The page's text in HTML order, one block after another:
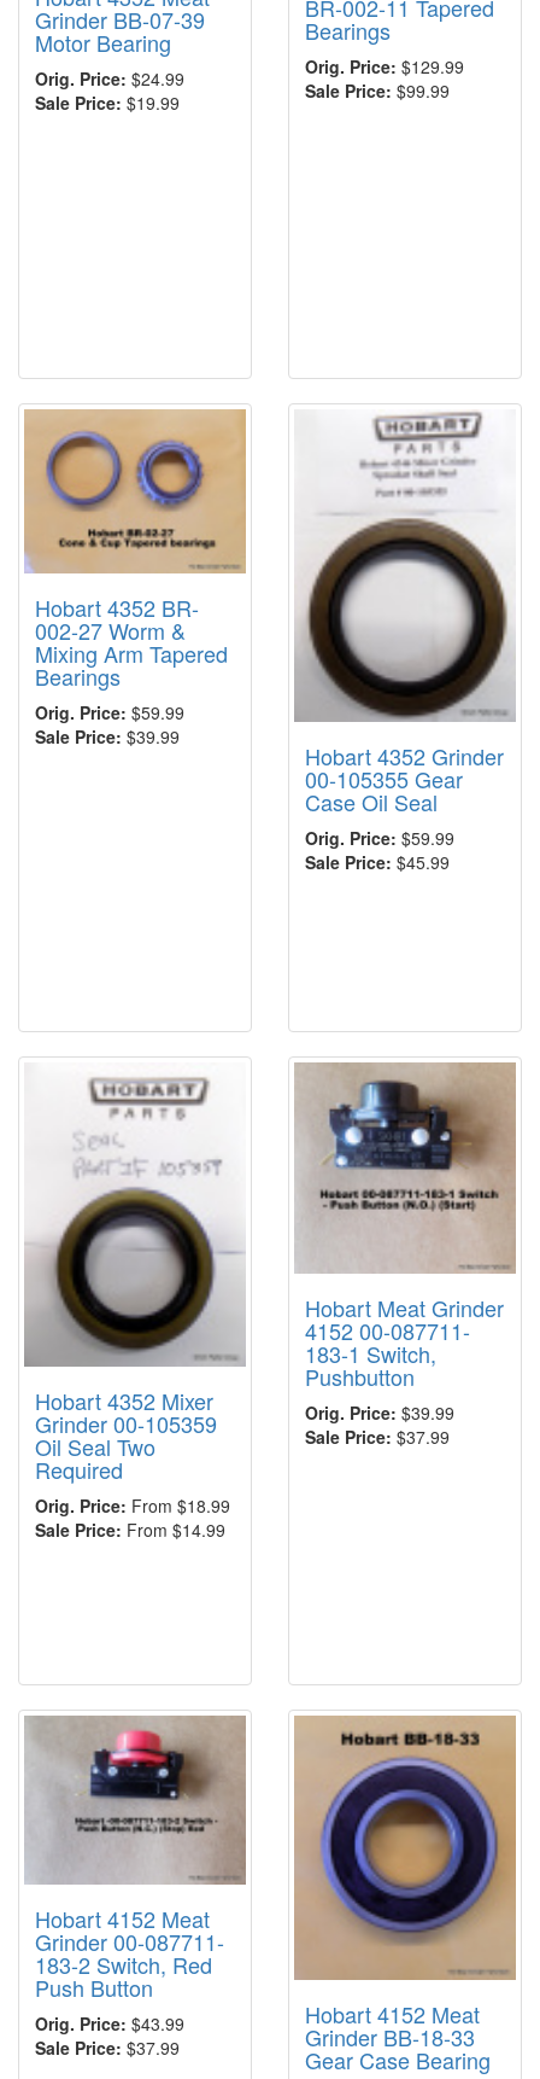
Grinder BB-07-39
Motor Bearing
Orig. Price: $24.99
Sale Price: $19.99
BR-002-11 Tapered
Bearings
Orig. Price: $129.99
Sale Price: $99.99
Hobart 4352 BR-
002-27 Worm &
Mixing Arm Tapered
Bearings
Orig. Price: $59.99
Sale Price: $39.99
Hobart 4352 Grinder
00-105355 Gear
Case Oil Seal
Orig. Price: $59.99
Sale Price: $45.99
Hobart 4352 Mixer
Grinder 00-105359
Oil Seal Two
Required
Orig. Price: From $18.99
Sale Price: From $14.99
Hobart Meat Grinder
4152 00-087711-
183-1 Switch,
Pushbutton
Orig. Price: $39.99
Sale Price: $37.99
Hobart 4152 Meat
Grinder 00-087711-
183-2 Switch, Red
Push Button
Orig. Price: $43.99
Sale Price: $37.99
Hobart 4152 Meat
Grinder BB-18-33
Gear Case Bearing